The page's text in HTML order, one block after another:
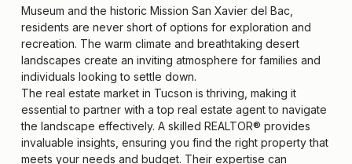
Museum and the historic Mission San Xavier del Bac,
residents are never short of options for exploration and
recreation. The warm climate and breathtaking desert
landscapes create an inviting atmosphere for families and
individuals looking to settle down.
The real estate market in Tucson is thriving, making it
essential to partner with a top real estate agent to navigate
the landscape effectively. A skilled REALTOR® provides
invaluable insights, ensuring you find the right property that
meets your needs and budget. Their expertise can